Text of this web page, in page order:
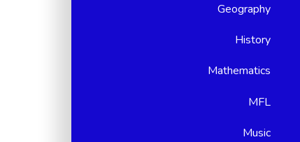
Geography
History
Mathematics
MFL
Music